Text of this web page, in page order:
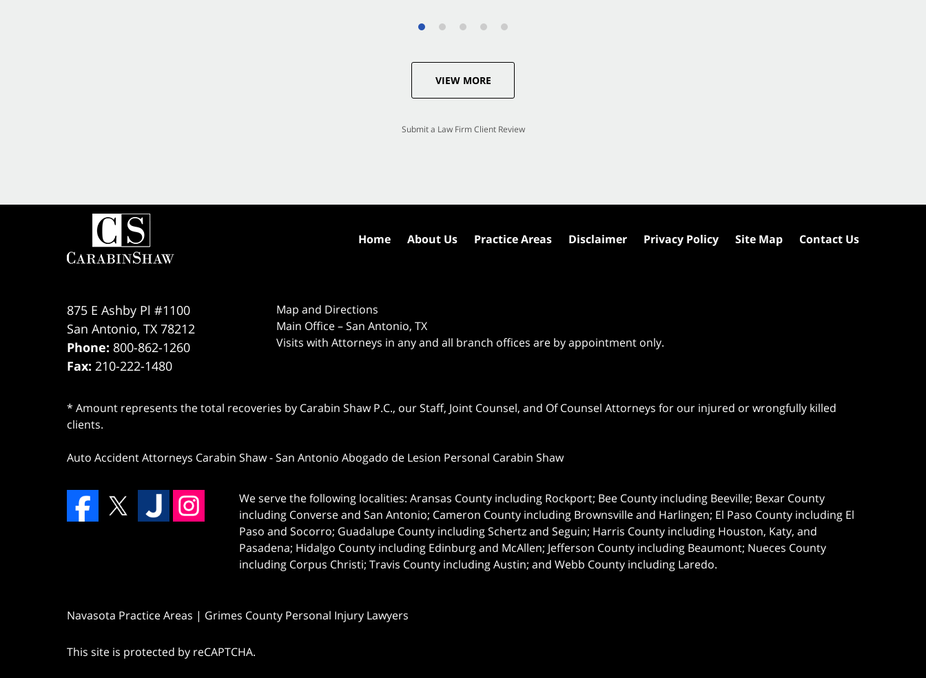
VIEW MORE
Submit a Law Firm Client Review
875 E Ashby Pl #1100
San Antonio, TX 78212
Phone: 800-862-1260
Fax: 210-222-1480
Map and Directions
Main Office – San Antonio, TX
Visits with Attorneys in any and all branch offices are by appointment only.
* Amount represents the total recoveries by Carabin Shaw P.C., our Staff, Joint Counsel, and Of Counsel Attorneys for our injured or wrongfully killed
clients.
Auto Accident Attorneys Carabin Shaw-San Antonio Abogado de Lesion Personal Carabin Shaw
We serve the following localities: Aransas County including Rockport; Bee County including Beeville; Bexar County
including Converse and San Antonio; Cameron County including Brownsville and Harlingen; El Paso County including El
Paso and Socorro; Guadalupe County including Schertz and Seguin; Harris County including Houston, Katy, and
Pasadena; Hidalgo County including Edinburg and McAllen; Jefferson County including Beaumont; Nueces County
including Corpus Christi; Travis County including Austin; and Webb County including Laredo.
Home About Us Practice Areas Disclaimer Privacy Policy Site Map Contact Us
Navasota Practice Areas | Grimes County Personal Injury Lawyers
This site is protected by reCAPTCHA.